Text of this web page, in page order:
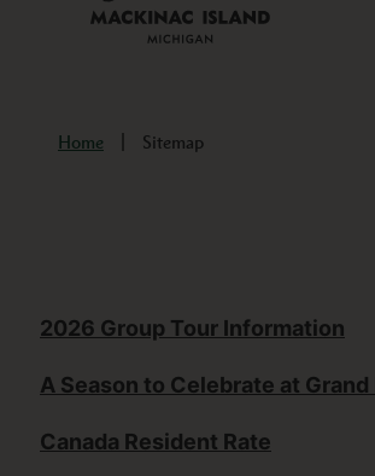
Home Sitemap
2026 Group Tour Information
A Season to Celebrate at Grand
Canada Resident Rate